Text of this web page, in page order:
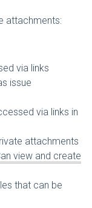
attachments:
via links
issue
via links in
attachments
view and create
that can be